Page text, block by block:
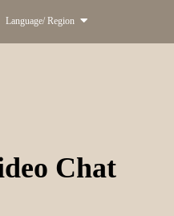
Language/ Region
Chat